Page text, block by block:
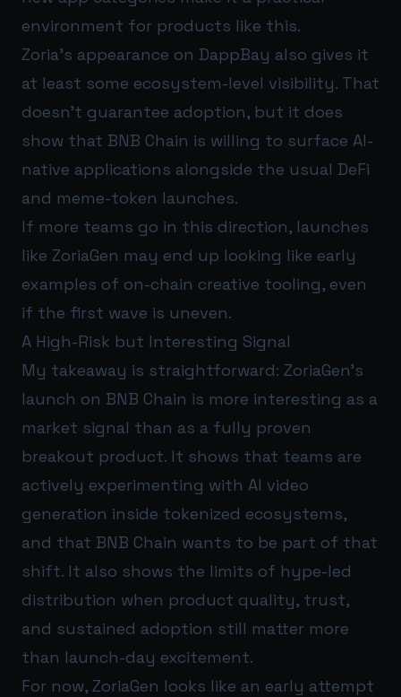
environment for products like this.
Zoria’s appearance on DappBay also gives it
at least some ecosystem-level visibility. That
doesn’t guarantee adoption, but it does
show that BNB Chain is willing to surface AI-
native applications alongside the usual DeFi
and meme-token launches.
If more teams go in this direction, launches
like ZoriaGen may end up looking like early
examples of on-chain creative tooling, even
if the first wave is uneven.
A High-Risk but Interesting Signal
My takeaway is straightforward: ZoriaGen’s
launch on BNB Chain is more interesting as a
market signal than as a fully proven
breakout product. It shows that teams are
actively experimenting with AI video
generation inside tokenized ecosystems,
and that BNB Chain wants to be part of that
shift. It also shows the limits of hype-led
distribution when product quality, trust,
and sustained adoption still matter more
than launch-day excitement.
For now, ZoriaGen looks like an early attempt